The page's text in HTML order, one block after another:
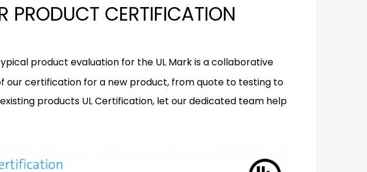
PRODUCT CERTIFICATION
product evaluation for the UL Mark is a collaborative
our certification for a new product, from quote to testing to
products UL Certification, let our dedicated team help